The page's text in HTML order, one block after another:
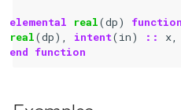
elemental real(dp) function
real(dp), intent(in) :: x
end function